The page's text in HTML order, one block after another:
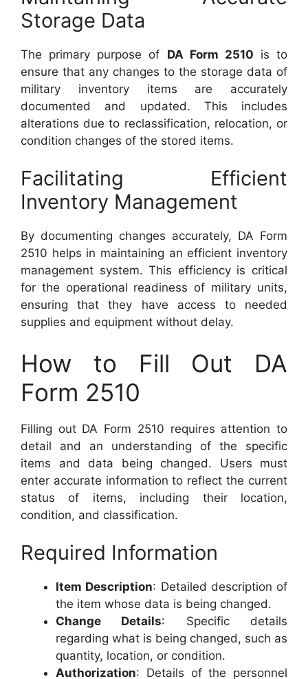
Storage Data
The primary purpose of DA Form 2510 is to
ensure that any changes to the storage data of
military inventory items are accurately
documented and updated. This includes
alterations due to reclassification, relocation, or
condition changes of the stored items.
Facilitating Efficient
Inventory Management
By documenting changes accurately, DA Form
2510 helps in maintaining an efficient inventory
management system. This efficiency is critical
for the operational readiness of military units,
ensuring that they have access to needed
supplies and equipment without delay.
How to Fill Out DA
Form 2510
Filling out DA Form 2510 requires attention to
detail and an understanding of the specific
items and data being changed. Users must
enter accurate information to reflect the current
status of items, including their location,
condition, and classification.
Required Information
Item Description: Detailed description of
the item whose data is being changed.
Change Details: Specific details
regarding what is being changed, such as
quantity, location, or condition.
Authorization: Details of the personnel